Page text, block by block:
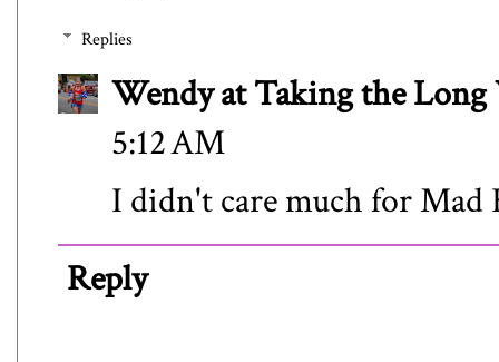
Replies
Wendy at Taking the Long
5:12 AM
I didn't care much for Mad
Reply